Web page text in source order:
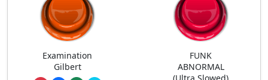
Examination
Gilbert
FUNK
ABNORMAL